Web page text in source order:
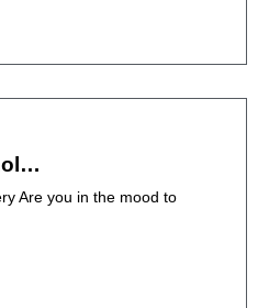
Are you in the mood to